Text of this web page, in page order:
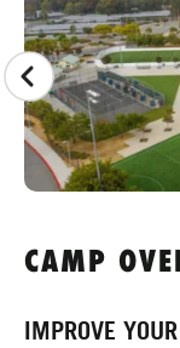
CAMP
IMPROVE